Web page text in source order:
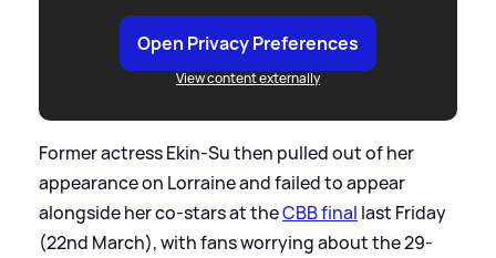
Open Privacy Preferences
View content externally
Former actress Ekin-Su then pulled out of her
appearance on Lorraine and failed to appear
alongside her co-stars at theCBB final last Friday
(22nd March), with fans worrying about the 29-